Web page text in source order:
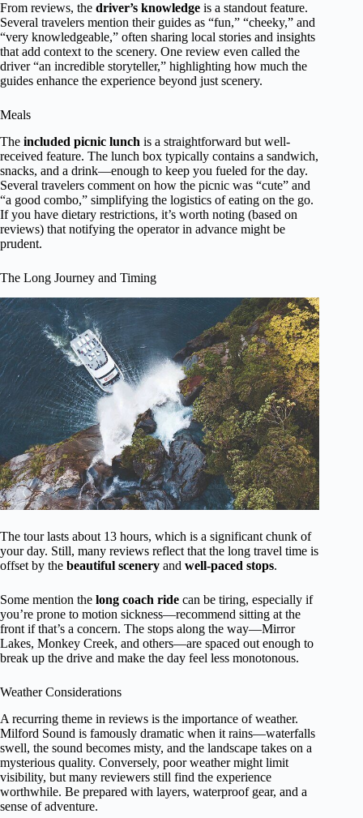
From reviews, the driver’s knowledge is a standout feature.
Several travelers mention their guides as “fun,” “cheeky,” and
“very knowledgeable,” often sharing local stories and insights
that add context to the scenery. One review even called the
driver “an incredible storyteller,” highlighting how much the
guides enhance the experience beyond just scenery.
Meals
The included picnic lunch is a straightforward but well-
received feature. The lunch box typically contains a sandwich,
snacks, and a drink—enough to keep you fueled for the day.
Several travelers comment on how the picnic was “cute” and
“a good combo,” simplifying the logistics of eating on the go.
If you have dietary restrictions, it’s worth noting (based on
reviews) that notifying the operator in advance might be
prudent.
The Long Journey and Timing
The tour lasts about 13 hours, which is a significant chunk of
your day. Still, many reviews reflect that the long travel time is
offset by the beautiful scenery and well-paced stops.
Some mention the long coach ride can be tiring, especially if
you’re prone to motion sickness—recommend sitting at the
front if that’s a concern. The stops along the way—Mirror
Lakes, Monkey Creek, and others—are spaced out enough to
break up the drive and make the day feel less monotonous.
Weather Considerations
A recurring theme in reviews is the importance of weather.
Milford Sound is famously dramatic when it rains—waterfalls
swell, the sound becomes misty, and the landscape takes on a
mysterious quality. Conversely, poor weather might limit
visibility, but many reviewers still find the experience
worthwhile. Be prepared with layers, waterproof gear, and a
sense of adventure.